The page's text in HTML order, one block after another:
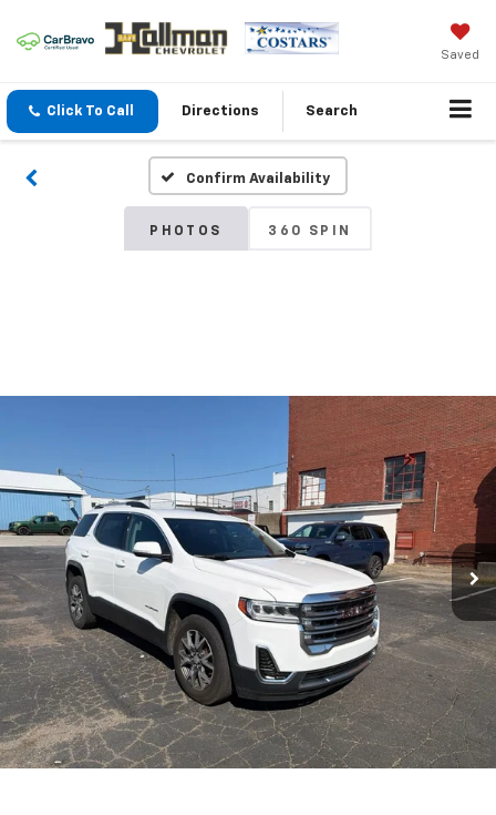
Saved
Click To Call Directions Search
Confirm Availability
PHOTOS 360 SPIN